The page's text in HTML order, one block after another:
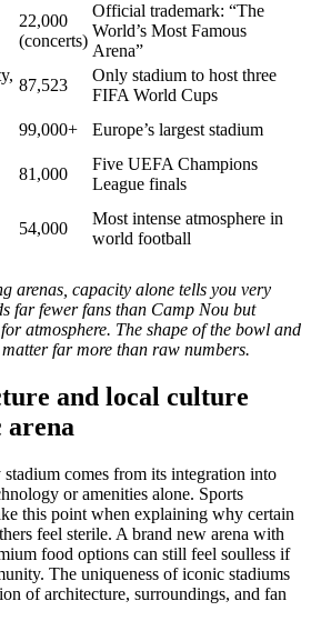
22,000
(concerts)
Official trademark: “The
World’s Most Famous
Arena”
87,523
Only stadium to host three
FIFA World Cups
99,000+
Europe’s largest stadium
81,000
Five UEFA Champions
League finals
54,000
Most intense atmosphere in
world football
arenas, capacity alone tells you very
far fewer fans than Camp Nou but
atmosphere. The shape of the bowl and
far more than raw numbers.
and local culture
arena
comes from its integration into
or amenities alone. Sports
this point when explaining why certain
feel sterile. A brand new arena with
food options can still feel soulless if
The uniqueness of iconic stadiums
of architecture, surroundings, and fan